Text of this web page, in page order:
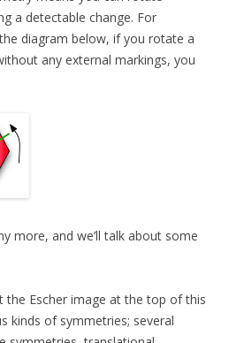
a detectable change. For
diagram below, if you rotate a
any external markings, you
more, and we’ll talk about some
the Escher image at the top of this
kinds of symmetries; several